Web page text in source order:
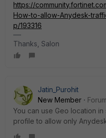
https://
How-to-allow-Anydesk-
p/193316
Thanks, Salon
Jatin_Purohit
New Member
You can use Geo location
profile to allow only